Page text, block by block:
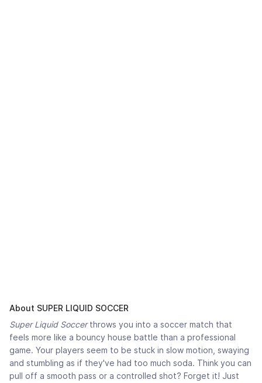
About SUPER LIQUID SOCCER
Super Liquid Soccerthrows you into a soccer match that
feels more like a bouncy house battle than a professional
game. Your players seem to be stuck in slow motion, swaying
and stumbling as if they've had too much soda. Think you can
pull off a smooth pass or a controlled shot? Forget it! Just